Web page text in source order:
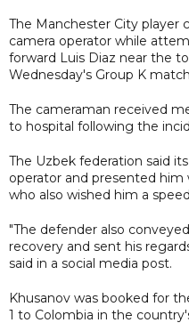
The Manchester City player
camera operator while
forward Luis Diaz near the
Wednesday's Group K
The cameraman received
to hospital following the
The Uzbek federation said
operator and presented him
who also wished him a
"The defender also
recovery and sent his
said in a social media post.
Khusanov was booked for
1 to Colombia in the